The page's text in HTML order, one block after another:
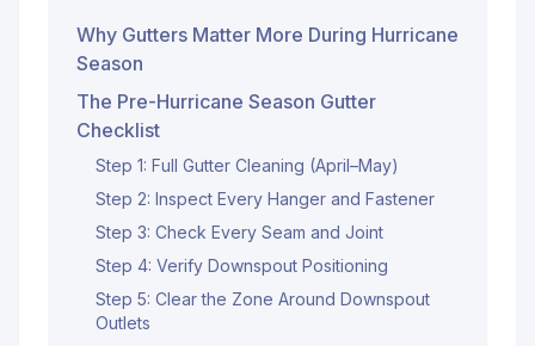
Why Gutters Matter More During Hurricane
Season
The Pre-Hurricane Season Gutter
Checklist
Step 1: Full Gutter Cleaning (April–May)
Step 2: Inspect Every Hanger and Fastener
Step 3: Check Every Seam and Joint
Step 4: Verify Downspout Positioning
Step 5: Clear the Zone Around Downspout
Outlets